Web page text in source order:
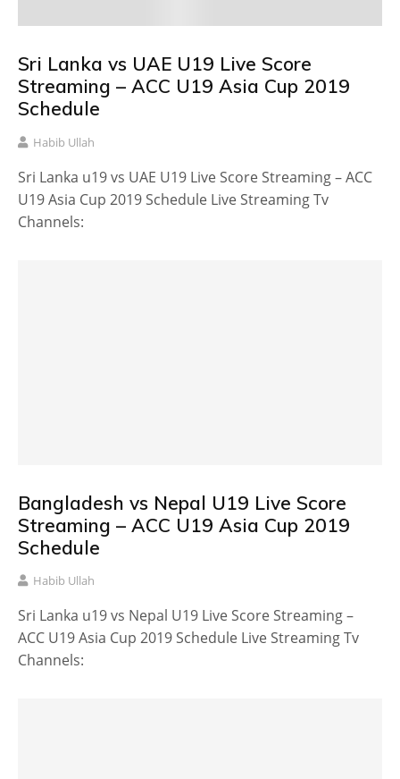
Sri Lanka vs UAE U19 Live Score
Streaming – ACC U19 Asia Cup 2019
Schedule
Habib Ullah
Sri Lanka u19 vs UAE U19 Live Score Streaming – ACC
U19 Asia Cup 2019 Schedule Live Streaming Tv
Channels:
Bangladesh vs Nepal U19 Live Score
Streaming – ACC U19 Asia Cup 2019
Schedule
Habib Ullah
Sri Lanka u19 vs Nepal U19 Live Score Streaming –
ACC U19 Asia Cup 2019 Schedule Live Streaming Tv
Channels: